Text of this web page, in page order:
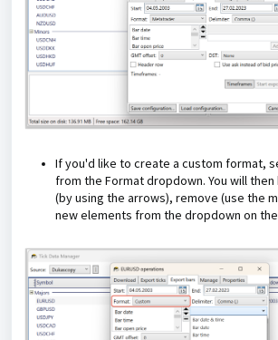
If you'd like to create a custom format,
from the Format dropdown. You will
(by using the arrows), remove (use the
new elements from the dropdown on